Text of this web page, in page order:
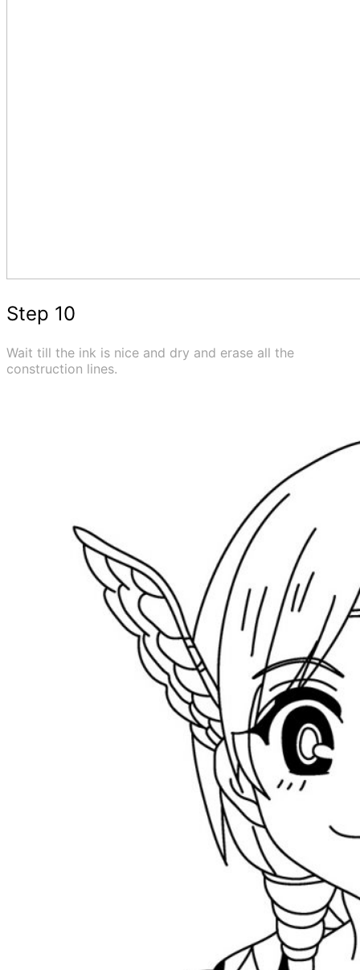
Step 10
Wait till the ink is nice and dry and erase all the
construction lines.